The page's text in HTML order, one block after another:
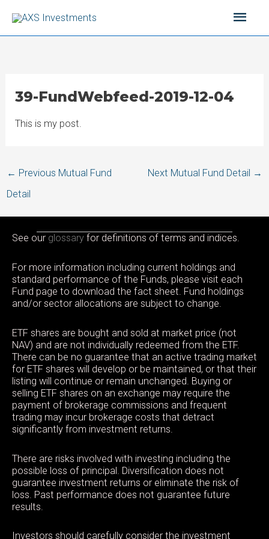
content
Main
39-FundWebfeed-2019-12-04
This is my post.
Post
← Previous Mutual Fund
Detail
Next Mutual Fund Detail →
See our glossary for definitions of terms and indices.
For more information including current holdings and
standard performance of the Funds, please visit each
Fund page to download the fact sheet. Fund holdings
and/or sector allocations are subject to change.
ETF shares are bought and sold at market price (not
NAV) and are not individually redeemed from the ETF.
There can be no guarantee that an active trading market
for ETF shares will develop or be maintained, or that their
listing will continue or remain unchanged. Buying or
selling ETF shares on an exchange may require the
payment of brokerage commissions and frequent
trading may incur brokerage costs that detract
significantly from investment returns.
There are risks involved with investing including the
possible loss of principal. Diversification does not
guarantee investment returns or eliminate the risk of
loss. Past performance does not guarantee future
results.
Investors should carefully consider the investment